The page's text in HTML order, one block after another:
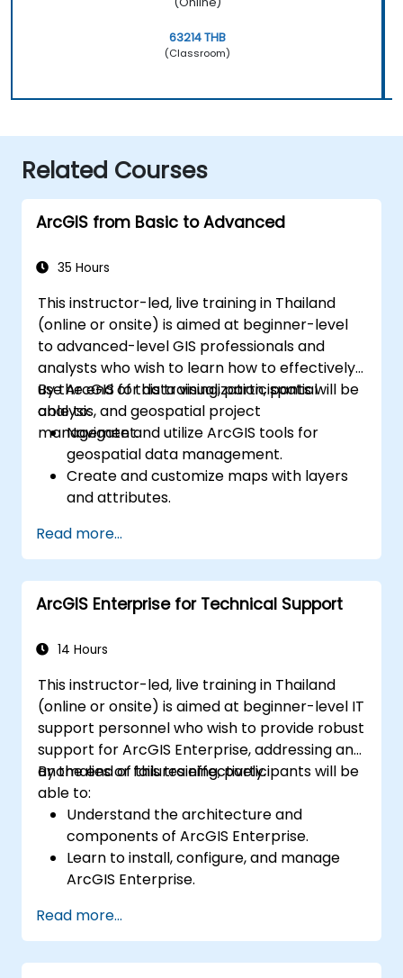
63214 THB
(Classroom)
Related Courses
ArcGIS from Basic to Advanced
35 Hours
This instructor-led, live training in Thailand
(online or onsite) is aimed at beginner-level
to advanced-level GIS professionals and
analysts who wish to learn how to effectively
use ArcGIS for data visualization, spatial
analysis, and geospatial project
management.
By the end of this training, participants will be
able to:
Navigate and utilize ArcGIS tools for
geospatial data management.
Create and customize maps with layers
and attributes.
geoprocessing tasks.
Automate workflows using ModelBuilder
and Python.
Read more...
ArcGIS Enterprise for Technical Support
14 Hours
This instructor-led, live training in Thailand
(online or onsite) is aimed at beginner-level IT
support personnel who wish to provide robust
support for ArcGIS Enterprise, addressing any
anomalies or failures effectively.
By the end of this training, participants will be
able to:
Understand the architecture and
components of ArcGIS Enterprise.
Learn to install, configure, and manage
ArcGIS Enterprise.
resolving common issues.
Develop proficiency in monitoring and
maintaining ArcGIS Enterprise
Read more...